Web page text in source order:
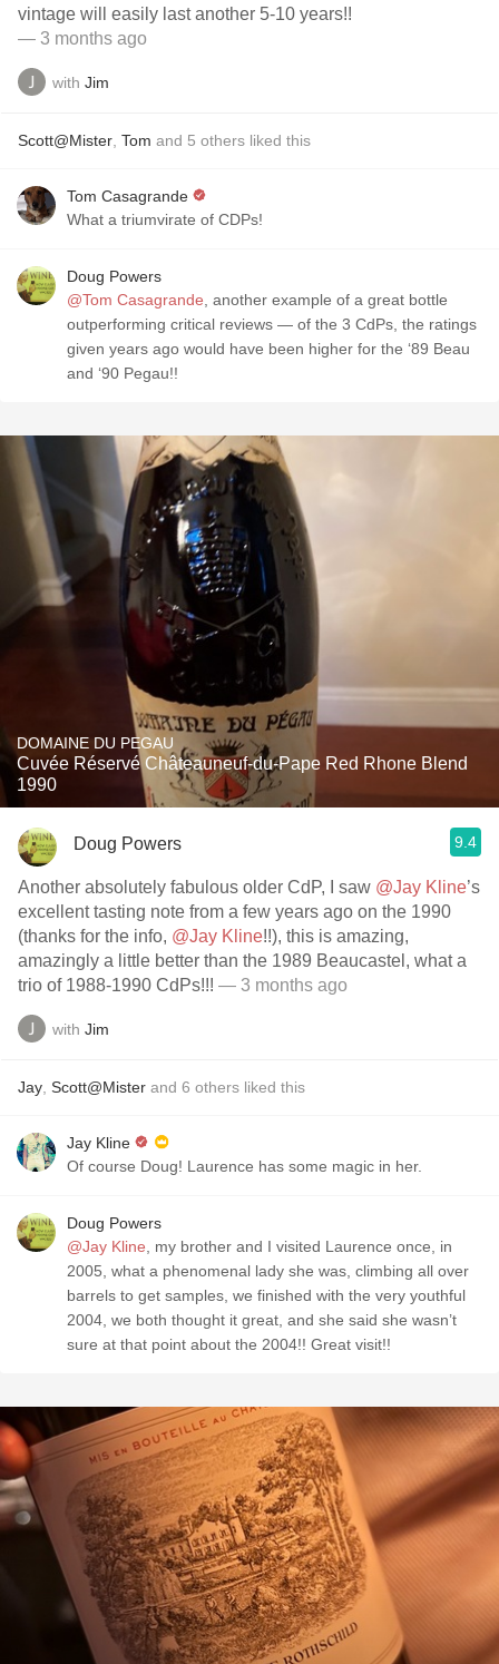
vintage will easily last another 5-10 years!!
— 3 months ago
with Jim
Scott@Mister Tom and 5 others liked this
Tom Casagrande
What a triumvirate of CDPs!
Doug Powers
@Tom Casagrande , another example of a great bottle
outperforming critical reviews — of the 3 CdPs, the ratings
given years ago would have been higher for the ‘89 Beau
and ‘90 Pegau!!
DOMAINE DU PEGAU
Cuvée Réservé Châteauneuf-du-Pape Red Rhone Blend
1990
Doug Powers 9.4
Another absolutely fabulous older CdP, I saw @Jay Kline’s
excellent tasting note from a few years ago on the 1990
(thanks for the info, @Jay Kline!!), this is amazing,
amazingly a little better than the 1989 Beaucastel, what a
trio of 1988-1990 CdPs!!! — 3 months ago
with Jim
Jay Scott@Mister and 6 others liked this
Jay Kline
Of course Doug! Laurence has some magic in her.
Doug Powers
@Jay Kline , my brother and I visited Laurence once, in
2005, what a phenomenal lady she was, climbing all over
barrels to get samples, we finished with the very youthful
2004, we both thought it great, and she said she wasn’t
sure at that point about the 2004!! Great visit!!